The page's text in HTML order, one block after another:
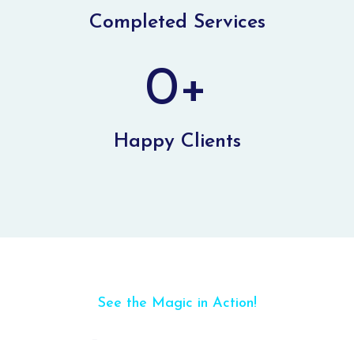
Completed Services
Happy Clients
0+
See the Magic in Action!